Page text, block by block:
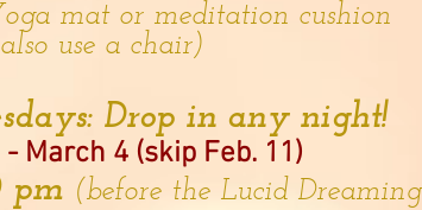
mat or meditation cushion
use a chair)
Drop in any night!
March 4 (skip Feb. 11)
pm (before the Lucid Dreaming